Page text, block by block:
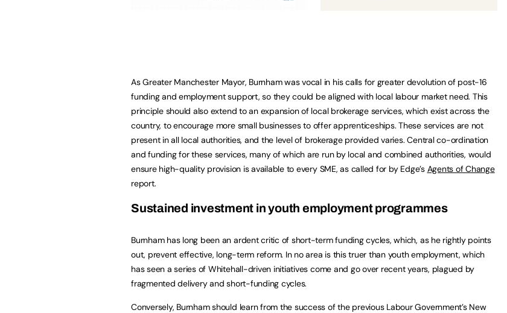
As Greater Manchester Mayor, Burnham was vocal in his calls for greater devolution of post-16
funding and employment support, so they could be aligned with local labour market need. This
principle should also extend to an expansion of local brokerage services, which exist across the
country, to encourage more small businesses to offer apprenticeships. These services are not
present in all local authorities, and the level of brokerage provided varies. Central co-ordination
and funding for these services, many of which are run by local and combined authorities, would
ensure high-quality provision is available to every SME, as called for by Edge’s Agents of Change
report.
Sustained investment in youth employment programmes
Burnham has long been an ardent critic of short-term funding cycles, which, as he rightly points
out, prevent effective, long-term reform. In no area is this truer than youth employment, which
has seen a series of Whitehall-driven initiatives come and go over recent years, plagued by
fragmented delivery and short-funding cycles.
Conversely, Burnham should learn from the success of the previous Labour Government’s New